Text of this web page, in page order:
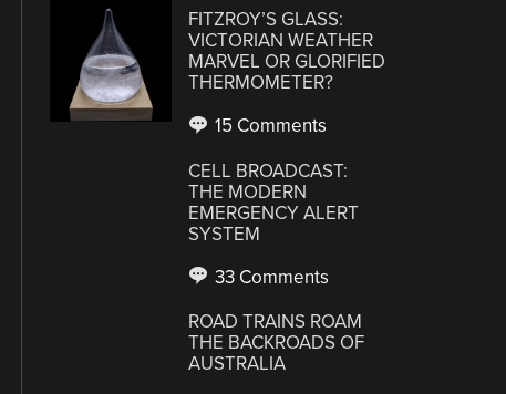
FITZROY’S GLASS:
VICTORIAN WEATHER
MARVEL OR GLORIFIED
THERMOMETER?
15 Comments
CELL BROADCAST:
THE MODERN
EMERGENCY ALERT
SYSTEM
33 Comments
ROAD TRAINS ROAM
THE BACKROADS OF
AUSTRALIA